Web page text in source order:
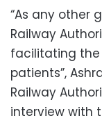
“As any other
Railway
facilitating
patients”,
Railway
interview with